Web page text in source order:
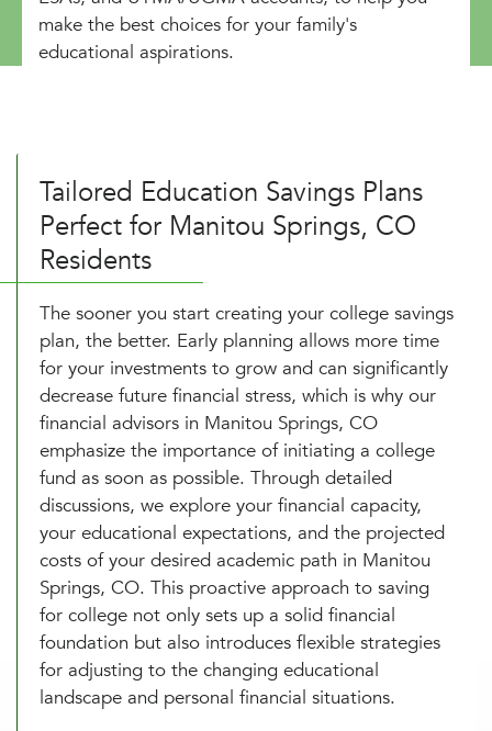
make the best choices for your family's
educational aspirations.
Tailored Education Savings Plans
Perfect for Manitou Springs, CO
Residents
The sooner you start creating your college savings
plan, the better. Early planning allows more time
for your investments to grow and can significantly
decrease future financial stress, which is why our
financial advisors in Manitou Springs, CO
emphasize the importance of initiating a college
fund as soon as possible. Through detailed
discussions, we explore your financial capacity,
your educational expectations, and the projected
costs of your desired academic path in Manitou
Springs, CO. This proactive approach to saving
for college not only sets up a solid financial
foundation but also introduces flexible strategies
for adjusting to the changing educational
landscape and personal financial situations.